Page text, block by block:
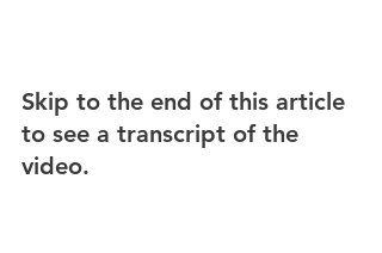
Skip to the end of this article
to see a transcript of the
video.